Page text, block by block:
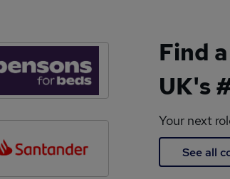
Find
UK's
Your next
See all